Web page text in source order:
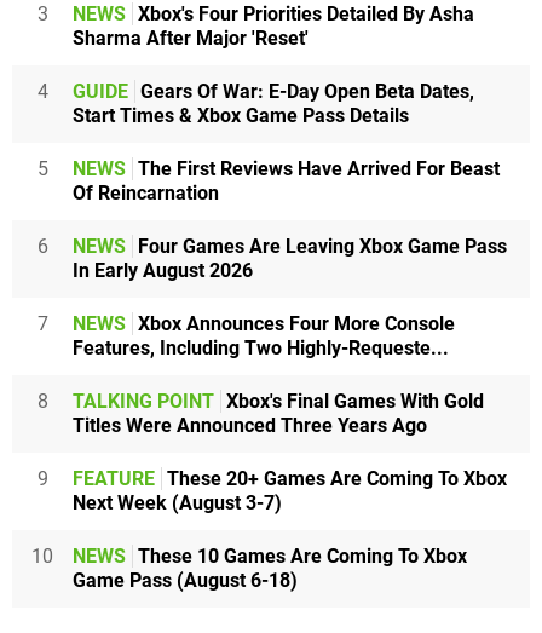
3 NEWS Xbox's Four Priorities Detailed By Asha
Sharma After Major 'Reset'
4 GUIDE Gears Of War: E-Day Open Beta Dates,
Start Times & Xbox Game Pass Details
5 NEWS The First Reviews Have Arrived For Beast
Of Reincarnation
6 NEWS Four Games Are Leaving Xbox Game Pass
In Early August 2026
7 NEWS Xbox Announces Four More Console
Features, Including Two Highly-Requeste...
8 TALKING POINT Xbox's Final Games With Gold
Titles Were Announced Three Years Ago
9 FEATURE These 20+ Games Are Coming To Xbox
Next Week (August 3-7)
10 NEWS These 10 Games Are Coming To Xbox
Game Pass (August 6-18)